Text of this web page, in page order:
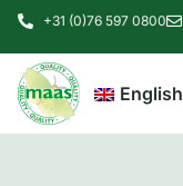
+31 (0)76 597 0800
English